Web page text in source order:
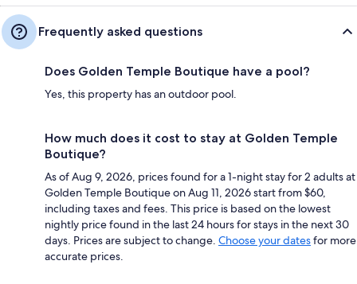
Frequently asked questions
Does Golden Temple Boutique have a pool?
Yes, this property has an outdoor pool.
How much does it cost to stay at Golden Temple
Boutique?
As of Aug 9, 2026, prices found for a 1-night stay for 2 adults at
Golden Temple Boutique on Aug 11, 2026 start from $60,
including taxes and fees. This price is based on the lowest
nightly price found in the last 24 hours for stays in the next 30
days. Prices are subject to change. Choose your datesfor more
accurate prices.